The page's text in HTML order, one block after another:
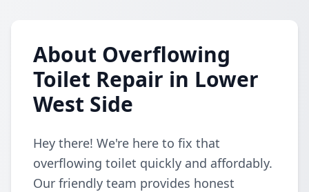
About Overflowing
Toilet Repair in Lower
West Side
Hey there! We're here to fix that
overflowing toilet quickly and affordably.
Our friendly team provides honest